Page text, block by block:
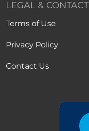
LEGAL & CONTACT
Terms of Use
Privacy Policy
Contact Us